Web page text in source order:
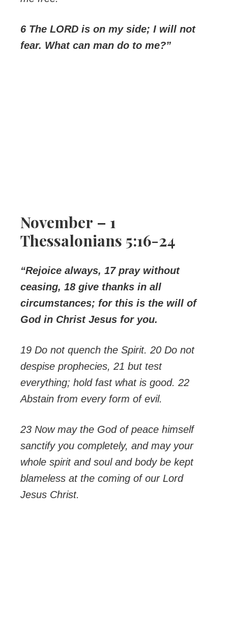
6 The LORD is on my side; I will not
fear. What can man do to me?”
November – 1
Thessalonians 5:16-24
“Rejoice always, 17 pray without
ceasing, 18 give thanks in all
circumstances; for this is the will of
God in Christ Jesus for you.
19 Do not quench the Spirit. 20 Do not
despise prophecies, 21 but test
everything; hold fast what is good. 22
Abstain from every form of evil.
23 Now may the God of peace himself
sanctify you completely, and may your
whole spirit and soul and body be kept
blameless at the coming of our Lord
Jesus Christ.